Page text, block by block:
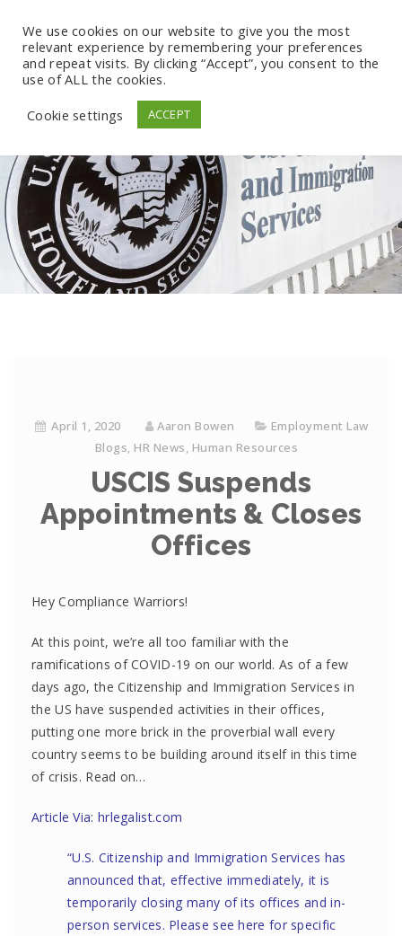
April 1, 2020 Aaron Bowen
Employment Law
Blogs, HR News, Human Resources
USCIS Suspends
Appointments & Closes
Offices
Hey Compliance Warriors!
At this point, we’re all too familiar with the
ramifications of COVID-19 on our world. As of a few
days ago, the Citizenship and Immigration Services in
the US have suspended activities in their offices,
putting one more brick in the proverbial wall every
country seems to be building around itself in this time
of crisis. Read on…
Article Via: hrlegalist.com
“U.S. Citizenship and Immigration Services has
announced that, effective immediately, it is
temporarily closing many of its offices and in-
person services. Please seehere for specific
We use cookies on our website to give you the most
relevant experience by remembering your preferences
and repeat visits. By clicking “Accept”, you consent to the
use of ALL the cookies.
Cookie settings
ACCEPT